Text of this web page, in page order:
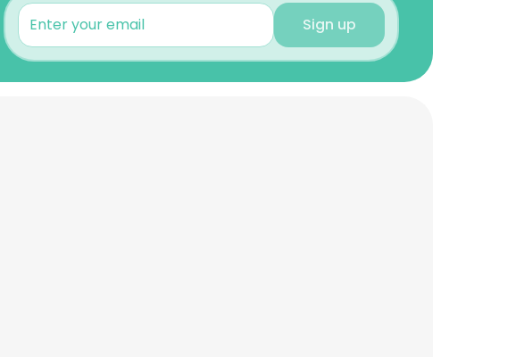
Sign up